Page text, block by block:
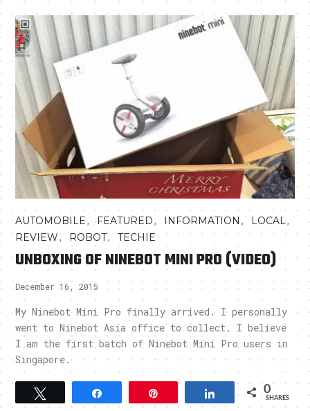
AUTOMOBILE, FEATURED, INFORMATION , LOCAL,
REVIEW, ROBOT,TECHIE
UNBOXING OF NINEBOT MINI PRO (VIDEO)
December 16, 2015
My Ninebot Mini Pro finally arrived. I personally
went to Ninebot Asia office to collect. I believe
I am the first batch of Ninebot Mini Pro users in
Singapore.
Tweet Share 0
SHARES